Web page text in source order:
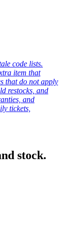
code lists.
item that
that do not apply
restocks, and
and
tickets,
stock.